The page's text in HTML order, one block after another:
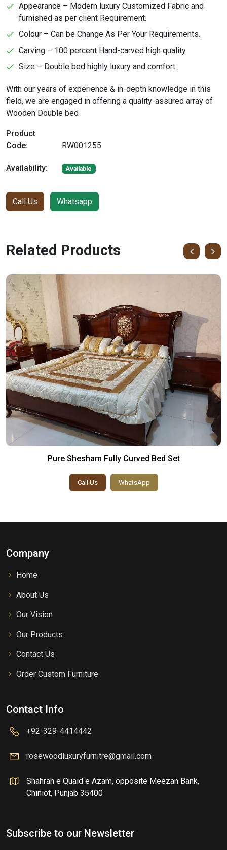
Appearance – Modern luxury Customized Fabric and
furnished as per client Requirement.
Colour – Can be Change As Per Your Requirements.
Carving – 100 percent Hand-carved high quality.
Size – Double bed highly luxury and comfort.
With our years of experience & in-depth knowledge in this
field, we are engaged in offering a quality-assured array of
Wooden Double bed
Product
Code:
RW001255
Availability: Available
Call Us Whatsapp
Related Products
Pure Shesham Fully Curved Bed Set
Call Us WhatsApp
Company
Home
About Us
Our Vision
Our Products
Contact Us
Order Custom Furniture
Contact Info
+92-329-4414442
rosewoodluxuryfurnitre@gmail.com
Shahrah e Quaid e Azam, opposite Meezan Bank,
Chiniot, Punjab 35400
Subscribe to our Newsletter